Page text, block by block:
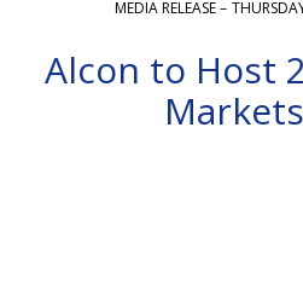
MEDIA RELEASE –
Alcon to Host